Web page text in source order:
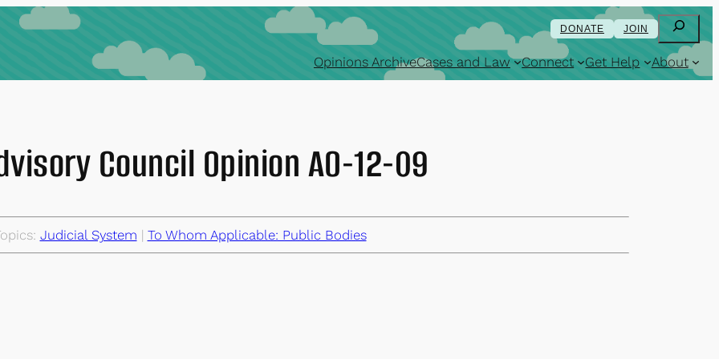
DONATE JOIN Search
Opinions ArchiveCases and Law Connect Get Help About
Council Opinion AO-12-09
Judicial System | To Whom Applicable: Public Bodies